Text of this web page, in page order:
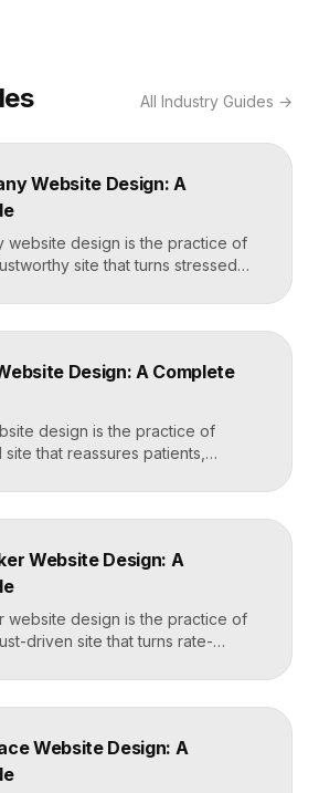
All Industry Guides →
Website Design: A
website design is the practice of
site that turns stressed
quote requests, clear service
pages, real reviews that defuse
built in Framer for speed and […]
Design: A Complete
design is the practice of
that reassures patients,
dermatology sites combine
clear service pages for
a fast booking flow, often built
and easy updates. What […]
Website Design: A
website design is the practice of
driven site that turns rate-
sites pair clear loan-product
lender credibility signals, and
in under two seconds. Why
[…]
Website Design: A